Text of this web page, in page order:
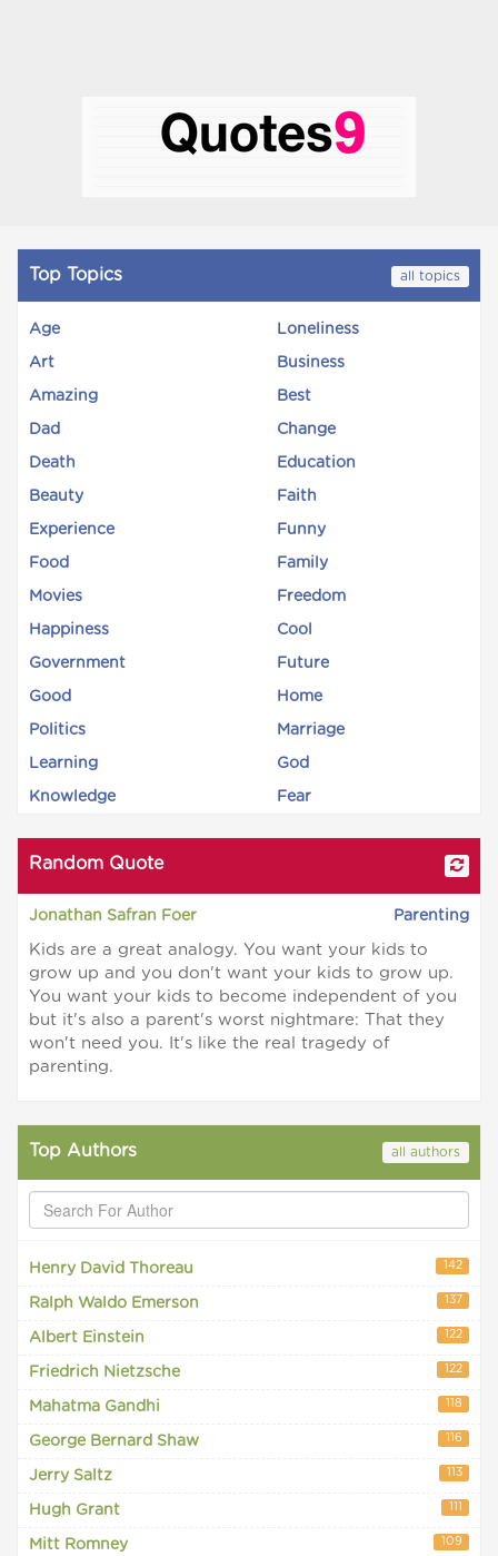
Top Topics all topics
Age Loneliness
Art Business
Amazing Best
Dad Change
Death Education
Beauty Faith
Experience Funny
Food Family
Movies Freedom
Happiness Cool
Government Future
Good Home
Politics Marriage
Learning God
Knowledge Fear
Random Quote
Jonathan Safran Foer Parenting
Kids are a great analogy. You want your kids to
grow up and you don't want your kids to grow up.
You want your kids to become independent of you
but it's also a parent's worst nightmare: That they
won't need you. It's like the real tragedy of
parenting.
Top Authors all authors
Henry David Thoreau 142
Ralph Waldo Emerson 137
Albert Einstein 122
Friedrich Nietzsche 122
Mahatma Gandhi 118
George Bernard Shaw 116
Jerry Saltz 113
Hugh Grant 111
Mitt Romney 109